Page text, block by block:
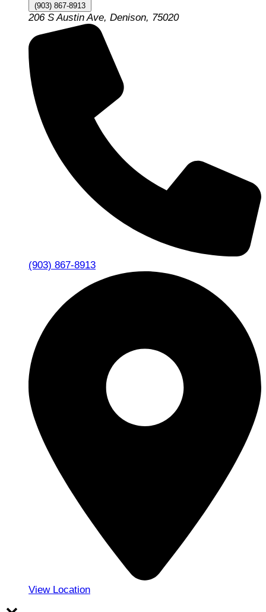
(903) 867-8913
206 S Austin Ave, Denison, 75020
(903) 867-8913
View Location